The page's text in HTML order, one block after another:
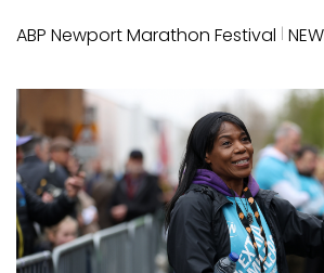
ABP Newport Marathon Festival |